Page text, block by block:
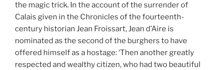
the magic trick. In the account of the surrender of
Calais given in the Chronicles of the fourteenth-
century historian Jean Froissart, Jean d’Aire is
nominated as the second of the burghers to have
offered himself as a hostage: ‘Then another greatly
respected and wealthy citizen, who had two beautiful